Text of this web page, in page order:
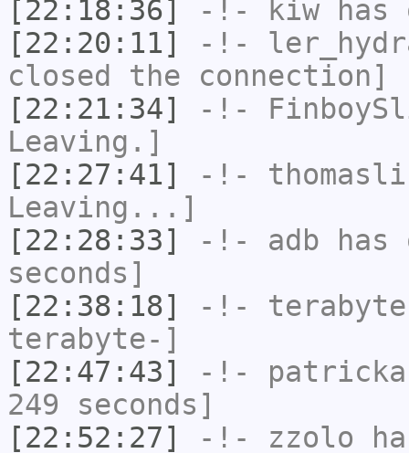
[22:18:36]
-!- kiw
[22:20:11]
-!-
closed the connection]
[22:21:34]
-!-
Leaving.]
[22:27:41]
-!-
Leaving...]
[22:28:33]
-!- adb has
seconds]
[22:38:18]
-!-
terabyte-]
[22:47:43]
-!-
249 seconds]
[22:52:27]
-!- zzolo